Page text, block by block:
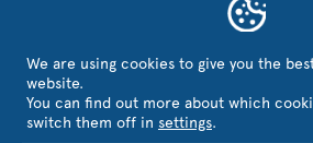
Neapolis University Pafos has secured
programme for the project GENDRIVE –
August 3, 2026
We are using cookies to give you the
website.
You can find out more about which
switch them off in settings.